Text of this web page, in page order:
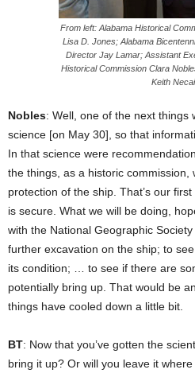
From left: Alabama Historical
Lisa D. Jones; Alabama
Director Jay Lamar; Assistant
Historical Commission Clara
Keith
Nobles: Well, one of the next things
science [on May 30], so that
In that science were
the things, as a historic
protection of the ship. That’s our
is secure. What we will be doing,
with the National Geographic
further excavation on the ship; to
its condition; … to see if there are
potentially bring up. That would be
things have cooled down a little bit.
BT: Now that you’ve gotten the
bring it up? Or will you leave it where